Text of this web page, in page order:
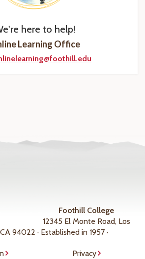
here to help!
Learning Office
Foothill College
12345 El Monte Road, Los
94022 · Established in 1957 ·
Privacy